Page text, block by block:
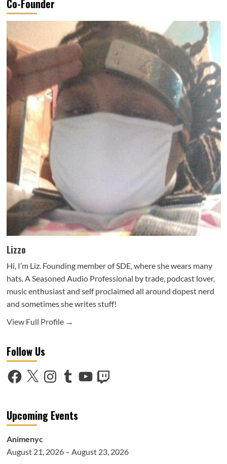
Co-Founder
Lizzo
Hi, I’m Liz. Founding member of SDE, where she wears many
hats. A Seasoned Audio Professional by trade, podcast lover,
music enthusiast and self proclaimed all around dopest nerd
and sometimes she writes stuff!
View Full Profile →
Follow Us
Facebook
X InstagramTumblrYouTube
Twitch
Upcoming Events
Animenyc
August 21, 2026 – August 23, 2026